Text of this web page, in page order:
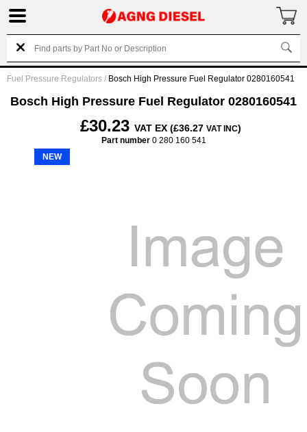
Fuel Pressure Regulators / Bosch High Pressure Fuel Regulator 0280160541
Bosch High Pressure Fuel Regulator 0280160541
£30.23 VAT EX (£36.27 VAT INC)
Part number0 280 160 541
NEW